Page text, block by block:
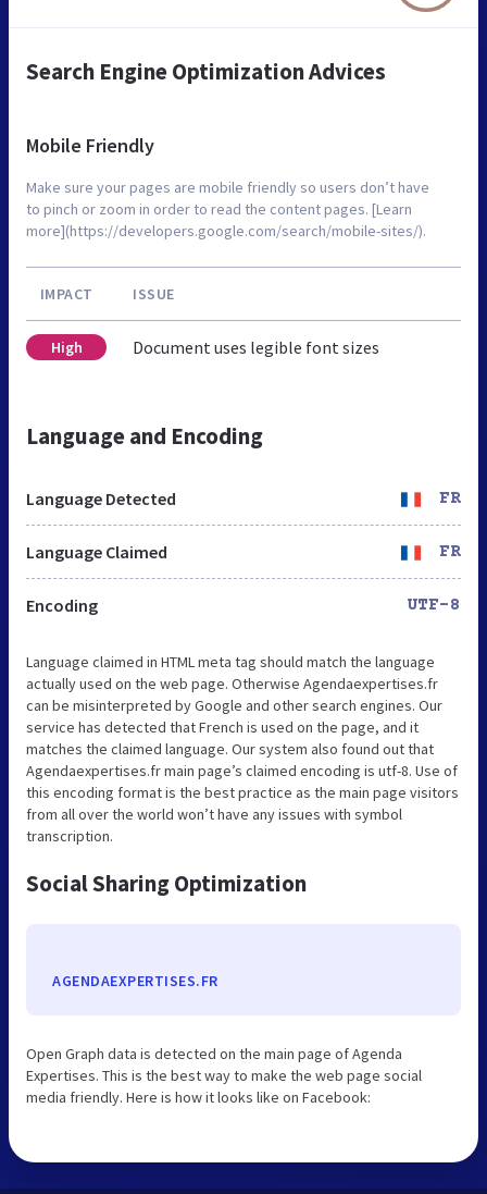
Search Engine Optimization Advices
Mobile Friendly
Make sure your pages are mobile friendly so users don’t have
to pinch or zoom in order to read the content pages. [Learn
more](https://developers.google.com/search/mobile-sites/).
IMPACT ISSUE
High Document uses legible font sizes
Language and Encoding
Language Detected FR
Language Claimed FR
Encoding UTF-8
Language claimed in HTML meta tag should match the language
actually used on the web page. Otherwise Agendaexpertises.fr
can be misinterpreted by Google and other search engines. Our
service has detected that French is used on the page, and it
matches the claimed language. Our system also found out that
Agendaexpertises.fr main page’s claimed encoding is utf-8. Use of
this encoding format is the best practice as the main page visitors
from all over the world won’t have any issues with symbol
transcription.
Social Sharing Optimization
AGENDAEXPERTISES.FR
Open Graph data is detected on the main page of Agenda
Expertises. This is the best way to make the web page social
media friendly. Here is how it looks like on Facebook: